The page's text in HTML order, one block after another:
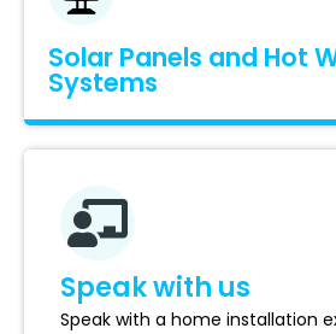
Solar Panels and Hot
Systems
Speak with us
Speak with a home installation